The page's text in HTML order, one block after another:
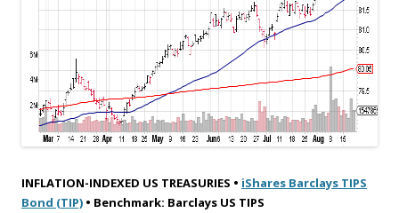
INFLATION-INDEXED US TREASURIES • iShares Barclays TIPS
Bond (TIP) • Benchmark: Barclays US TIPS